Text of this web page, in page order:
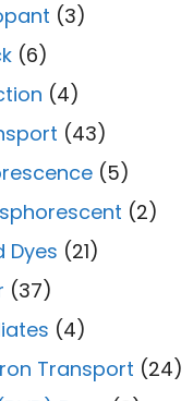
(3)
(6)
(4)
(43)
(5)
(2)
Dyes (21)
(37)
(4)
Transport (24)